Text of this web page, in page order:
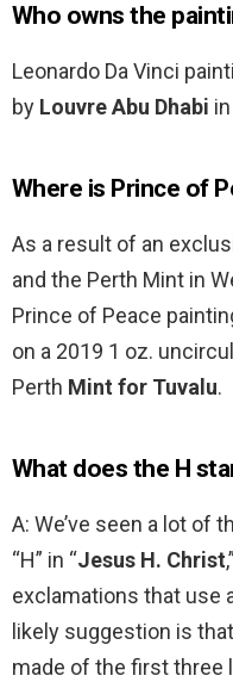
Who owns the
Leonardo Da Vinci
by Louvre Abu Dhabi
Where is Prince of
As a result of an
and the Perth Mint in
Prince of Peace
on a 2019 1 oz.
Perth Mint for Tuvalu.
What does the H
A: We’ve seen a lot of
“H” in “Jesus H. Christ
exclamations that use
likely suggestion is
made of the first three